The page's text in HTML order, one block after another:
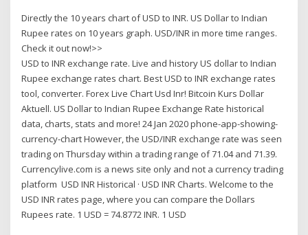
Directly the 10 years chart of USD to INR. US Dollar to Indian
Rupee rates on 10 years graph. USD/INR in more time ranges.
Check it out now!>>
USD to INR exchange rate. Live and history US dollar to Indian
Rupee exchange rates chart. Best USD to INR exchange rates
tool, converter. Forex Live Chart Usd Inr! Bitcoin Kurs Dollar
Aktuell. US Dollar to Indian Rupee Exchange Rate historical
data, charts, stats and more! 24 Jan 2020 phone-app-showing-
currency-chart However, the USD/INR exchange rate was seen
trading on Thursday within a trading range of 71.04 and 71.39.
Currencylive.com is a news site only and not a currency trading
platform USD INR Historical · USD INR Charts. Welcome to the
USD INR rates page, where you can compare the Dollars
Rupees rate. 1 USD = 74.8772 INR. 1 USD